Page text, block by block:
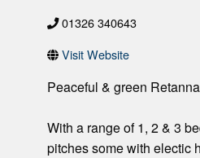
01326 340643
Visit Website
Peaceful & green
With a range of 1, 2 & 3
pitches some with electic